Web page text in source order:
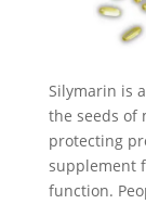
Silymarin is
the seeds of
protecting
supplement
function.